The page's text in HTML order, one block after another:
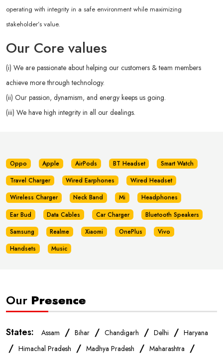
operating with integrity in a safe environment while maximizing
stakeholder’s value.
Our Core values
(i) We are passionate about helping our customers & team members
achieve more through technology.
(ii) Our passion, dynamism, and energy keeps us going.
(iii) We have high integrity in all our dealings.
Oppo Apple AirPods BT Headset
Smart Watch
Travel Charger
Wired Earphones
Wired Headset
Wireless Charger
Neck Band Mi
Headphones
Ear Bud
Data Cables Car Charger
Bluetooth Speakers
Samsung
Realme Xiaomi OnePlus
Vivo
Handsets
Music
Our Presence
States: Assam / Bihar / Chandigarh / Delhi / Haryana
/ Himachal Pradesh / Madhya Pradesh / Maharashtra /